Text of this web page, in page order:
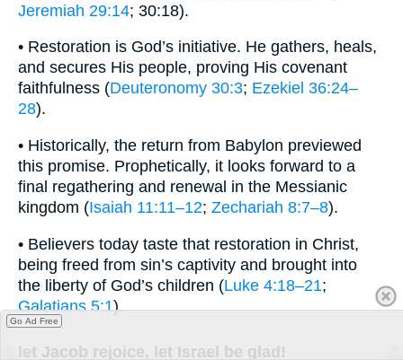
Jeremiah 29:14; 30:18).
• Restoration is God’s initiative. He gathers, heals,
and secures His people, proving His covenant
faithfulness (Deuteronomy 30:3; Ezekiel 36:24–
28).
• Historically, the return from Babylon previewed
this promise. Prophetically, it looks forward to a
final regathering and renewal in the Messianic
kingdom (Isaiah 11:11–12; Zechariah 8:7–8).
• Believers today taste that restoration in Christ,
being freed from sin’s captivity and brought into
the liberty of God’s children (Luke 4:18–21;
Galatians 5:1).
let Jacob rejoice, let Israel be glad!
Go Ad Free